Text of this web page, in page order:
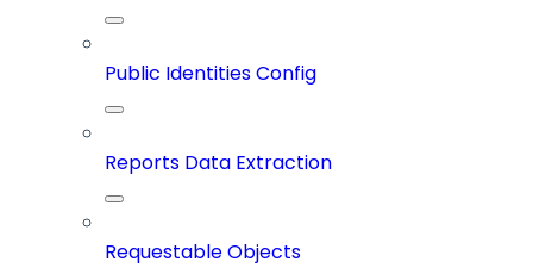
Public Identities Config
Reports Data Extraction
Requestable Objects